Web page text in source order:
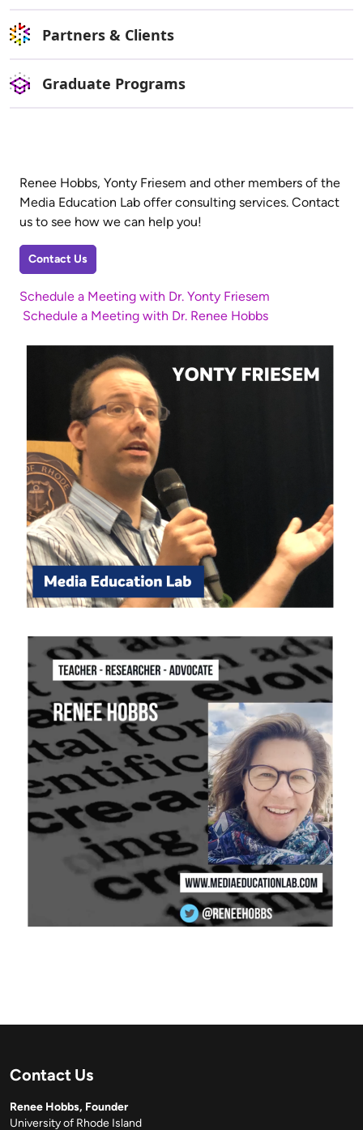
Renee Hobbs, Yonty Friesem and other members of the
Media Education Lab offer consulting services. Contact
us to see how we can help you!
Contact Us
Schedule a Meeting with Dr. Yonty Friesem
Schedule a Meeting with Dr. Renee Hobbs
Partners & Clients
Graduate Programs
Contact Us
Renee Hobbs, Founder
University of Rhode Island